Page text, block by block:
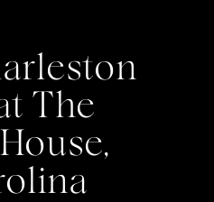
The